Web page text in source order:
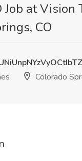
Job at Vision
CO
Colorado